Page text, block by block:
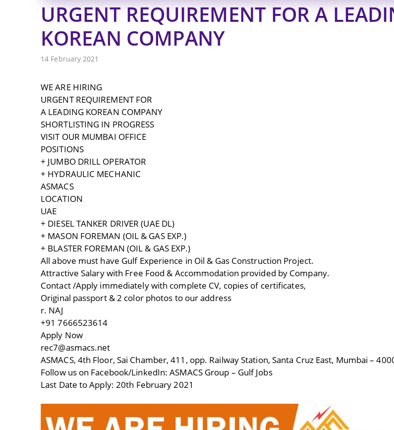
URGENT REQUIREMENT FOR A
KOREAN COMPANY
14 February 2021
WE ARE HIRING
URGENT REQUIREMENT FOR
A LEADING KOREAN COMPANY
SHORTLISTING IN PROGRESS
VISIT OUR MUMBAI OFFICE
POSITIONS
+ JUMBO DRILL OPERATOR
+ HYDRAULIC MECHANIC
ASMACS
LOCATION
UAE
+ DIESEL TANKER DRIVER (UAE DL)
+ MASON FOREMAN (OIL & GAS EXP.)
+ BLASTER FOREMAN (OIL & GAS EXP.)
All above must have Gulf Experience in Oil & Gas Construction Project.
Attractive Salary with Free Food & Accommodation provided by Company.
Contact /Apply immediately with complete CV, copies of certificates,
Original passport & 2 color photos to our address
r. NAJ
+91 7666523614
Apply Now
rec7@asmacs.net
ASMACS, 4th Floor, Sai Chamber, 411, opp. Railway Station, Santa Cruz East, Mumbai –
Follow us on Facebook/LinkedIn: ASMACS Group – Gulf Jobs
Last Date to Apply: 20th February 2021